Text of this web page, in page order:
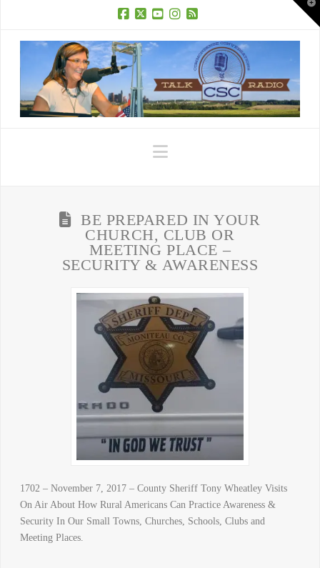
Navigation
BE PREPARED IN YOUR
CHURCH, CLUB OR
MEETING PLACE –
SECURITY & AWARENESS
1702 – November 7, 2017 – County Sheriff Tony Wheatley Visits
On Air About How Rural Americans Can Practice Awareness &
Security In Our Small Towns, Churches, Schools, Clubs and
Meeting Places.